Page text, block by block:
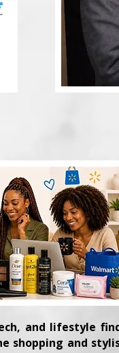
and lifestyle
shopping and